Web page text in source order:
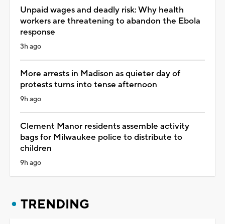
Unpaid wages and deadly risk: Why health
workers are threatening to abandon the Ebola
response
3h ago
More arrests in Madison as quieter day of
protests turns into tense afternoon
9h ago
Clement Manor residents assemble activity
bags for Milwaukee police to distribute to
children
9h ago
TRENDING